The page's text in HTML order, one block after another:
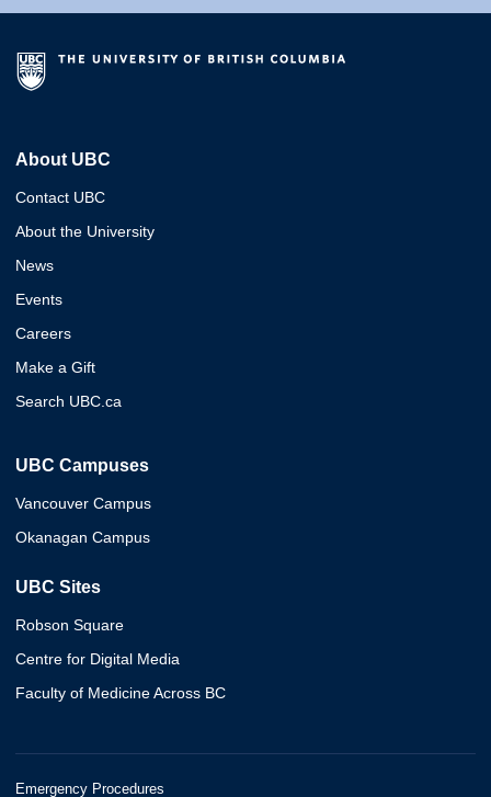
About UBC
Contact UBC
About the University
News
Events
Careers
Make a Gift
Search UBC.ca
UBC Campuses
Vancouver Campus
Okanagan Campus
UBC Sites
Robson Square
Centre for Digital Media
Faculty of Medicine Across BC
Emergency Procedures